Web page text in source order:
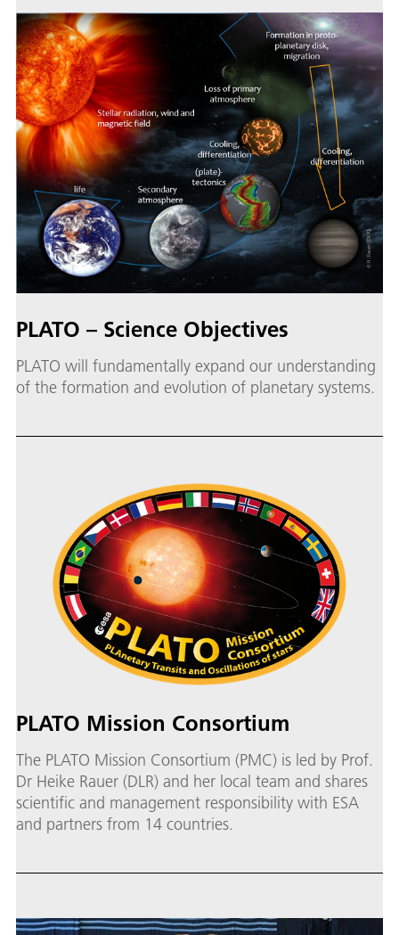
PLATO – Science Objectives
PLATO will fundamentally expand our understanding
of the formation and evolution of planetary systems.
PLATO Mission Consortium
The PLATO Mission Consortium (PMC) is led by Prof.
Dr Heike Rauer (DLR) and her local team and shares
scientific and management responsibility with ESA
and partners from 14 countries.